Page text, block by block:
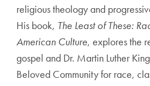
religious theology and
His book, The Least of These:
American Culture, explores the
gospel and Dr. Martin Luther
Beloved Community for race,